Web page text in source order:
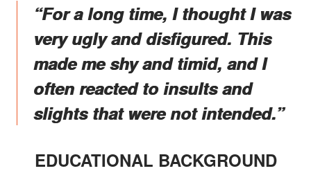
“For a long time, I thought I was
very ugly and disfigured. This
made me shy and timid, and I
often reacted to insults and
slights that were not intended.”
EDUCATIONAL BACKGROUND